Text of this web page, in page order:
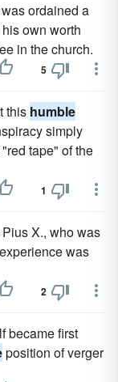
ordained a
own worth
in the church.
5
this humble
simply
tape" of the
1
X., who was
was
2
became first
position of verger